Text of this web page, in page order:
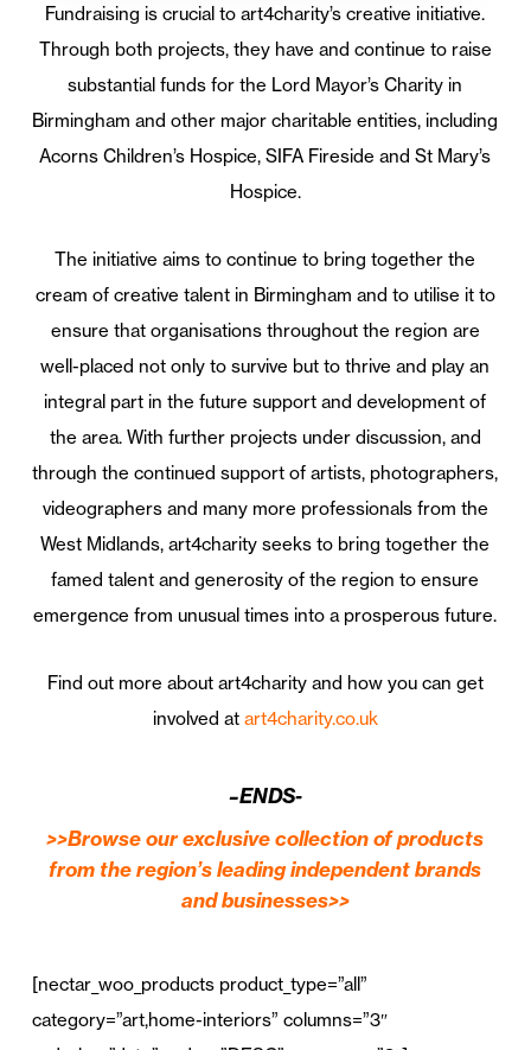
Fundraising is crucial to art4charity’s creative initiative.
Through both projects, they have and continue to raise
substantial funds for the Lord Mayor’s Charity in
Birmingham and other major charitable entities, including
Acorns Children’s Hospice, SIFA Fireside and St Mary’s
Hospice.
The initiative aims to continue to bring together the
cream of creative talent in Birmingham and to utilise it to
ensure that organisations throughout the region are
well-placed not only to survive but to thrive and play an
integral part in the future support and development of
the area. With further projects under discussion, and
through the continued support of artists, photographers,
videographers and many more professionals from the
West Midlands, art4charity seeks to bring together the
famed talent and generosity of the region to ensure
emergence from unusual times into a prosperous future.
Find out more about art4charity and how you can get
involved at art4charity.co.uk
–ENDS-
>>Browse our exclusive collection of products
from the region’s leading independent brands
and businesses>>
[nectar_woo_products product_type=”all”
category=”art,home-interiors” columns=”3″